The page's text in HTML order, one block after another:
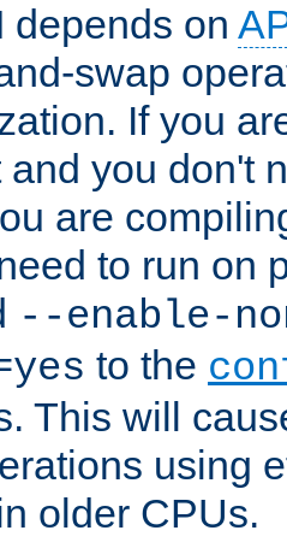
depends on
swap
If you
and you don't
are
to run on
--enable-
to the
This will
using
older CPUs.